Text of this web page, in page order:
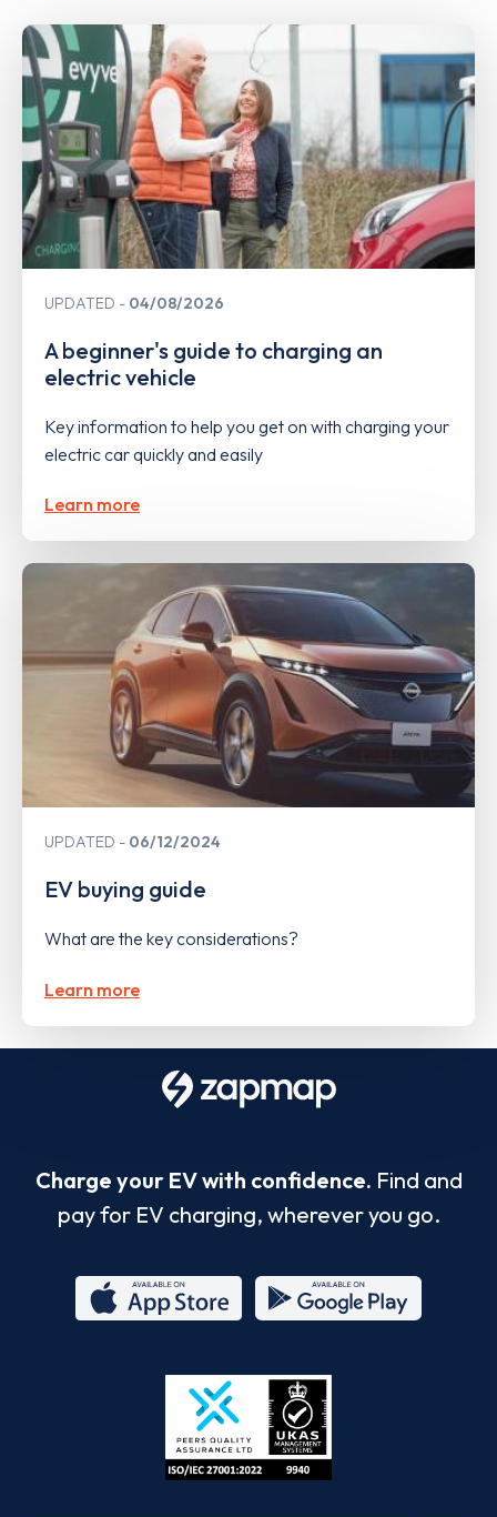
UPDATED 04/08/2026
A beginner's guide to charging an
electric vehicle
Key information to help you get on with charging your
electric car quickly and easily
Learn more
UPDATED 06/12/2024
EV buying guide
What are the key considerations?
Learn more
Charge your EV with confidence. Find and
pay for EV charging, wherever you go.
Store